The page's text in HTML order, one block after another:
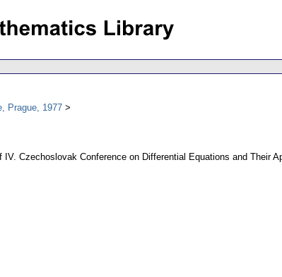
Prague, 1977
IV. Czechoslovak Conference on Differential Equations and Their